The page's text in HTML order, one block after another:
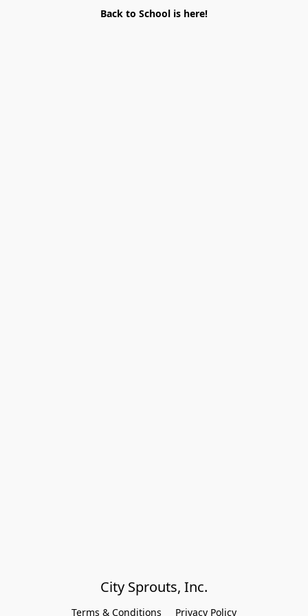
Back to School is here!
City Sprouts, Inc.
Terms & Conditions Privacy Policy